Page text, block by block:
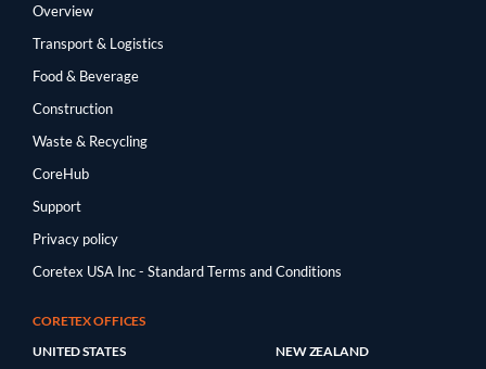
Overview
Transport & Logistics
Food & Beverage
Construction
Waste & Recycling
CoreHub
Support
Privacy policy
Coretex USA Inc - Standard Terms and Conditions
CORETEX OFFICES
UNITED STATES
NEW ZEALAND